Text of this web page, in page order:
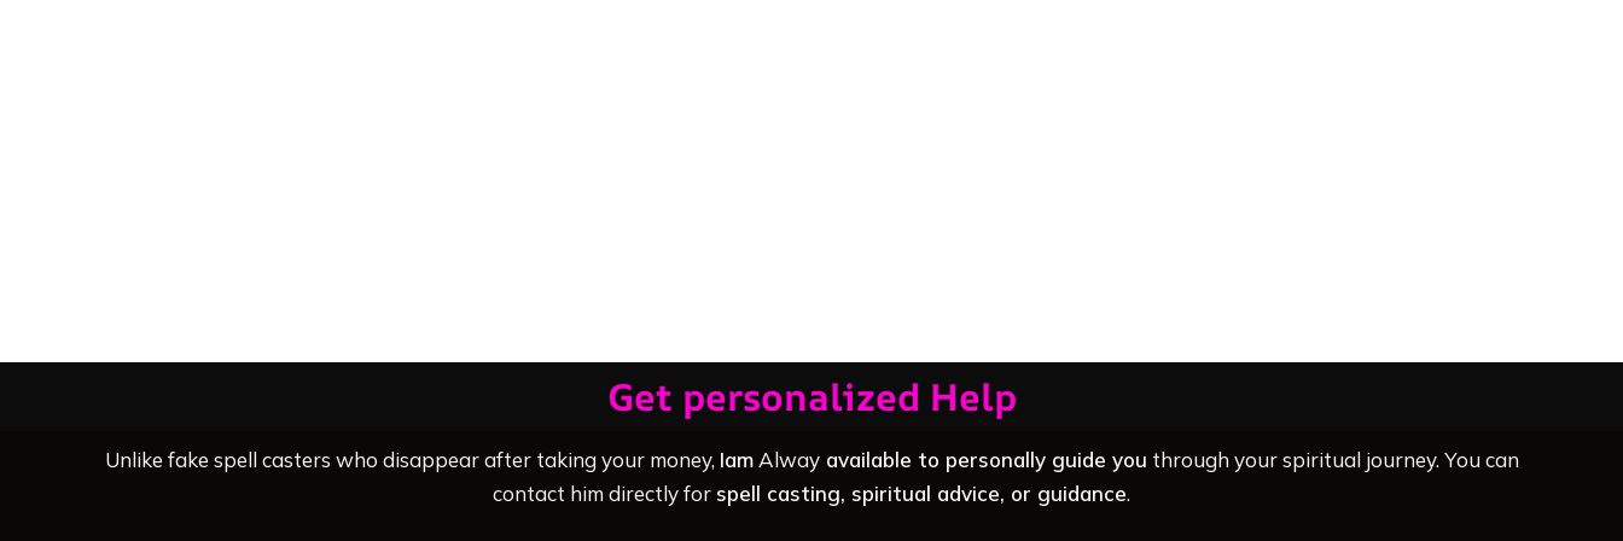
Get personalized Help
Unlike fake spell casters who disappear after taking your money, IamAlwayavailable to personally guide you through your spiritual journey. You can
contact him directly for spell casting, spiritual advice, or guidance.